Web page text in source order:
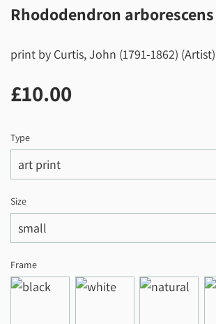
Rhododendron arborescens
print by Curtis, John (1791-1862) (Artist)
£10.00
Type
Size
Frame